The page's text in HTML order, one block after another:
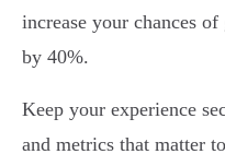
increase your chances
by 40%.
Keep your experience
and metrics that matter